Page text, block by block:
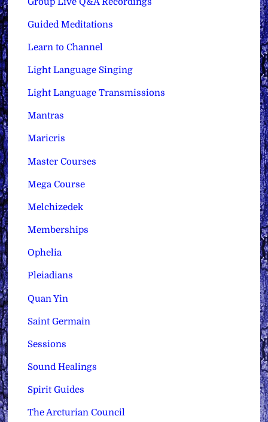
Guided Meditations
Learn to Channel
Light Language Singing
Light Language Transmissions
Mantras
Maricris
Master Courses
Mega Course
Melchizedek
Memberships
Ophelia
Pleiadians
Quan Yin
Saint Germain
Sessions
Sound Healings
Spirit Guides
The Arcturian Council